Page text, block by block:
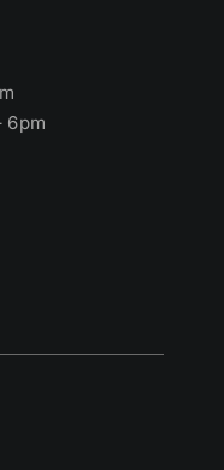
6pm